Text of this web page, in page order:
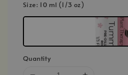
Size: 10 ml (1/3 oz)
Quantity